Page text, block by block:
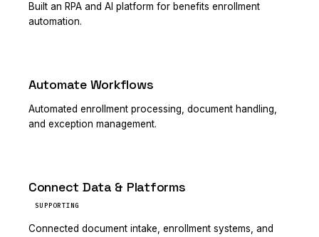
Built an RPA and AI platform for benefits enrollment
automation.
Automate Workflows
Automated enrollment processing, document handling,
and exception management.
Connect Data & Platforms
SUPPORTING
Connected document intake, enrollment systems, and